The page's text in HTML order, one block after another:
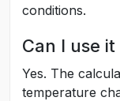
conditions.
Can I use
Yes. The
temperature